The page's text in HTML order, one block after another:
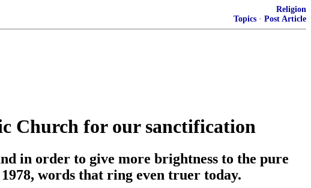
Religion
Topics · Post Article
Church for our sanctification
in order to give more brightness to the pure
words that ring even truer today.